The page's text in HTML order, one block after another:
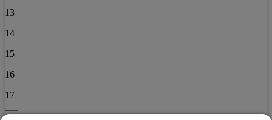
13
14
15
16
17